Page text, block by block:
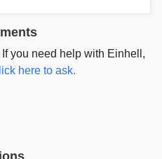
you need help with Einhell,
here to ask.